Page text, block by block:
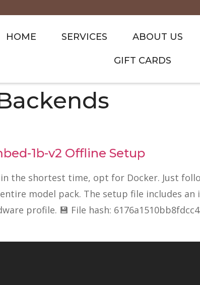
HOME SERVICES ABOUT US
GIFT CARDS
1b-v2 Offline Setup
the shortest time, opt for Docker. Just
model pack. The setup file includes
profile. 💾 File hash: